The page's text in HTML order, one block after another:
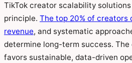
TikTok creator scalability
principle. The top 20% of creators
revenue, and systematic
determine long-term success.
favors sustainable, data-driven